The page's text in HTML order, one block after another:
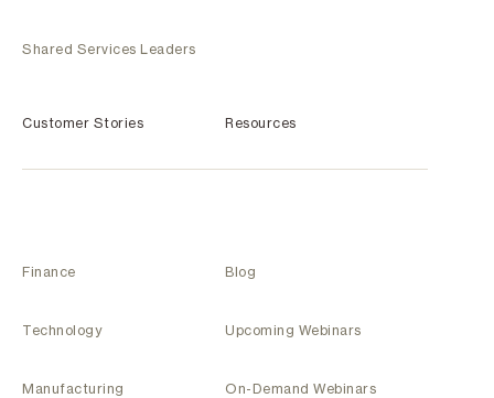
Shared Services Leaders
Customer Stories
Finance
Technology
Manufacturing
Resources
Blog
Upcoming Webinars
On-Demand Webinars